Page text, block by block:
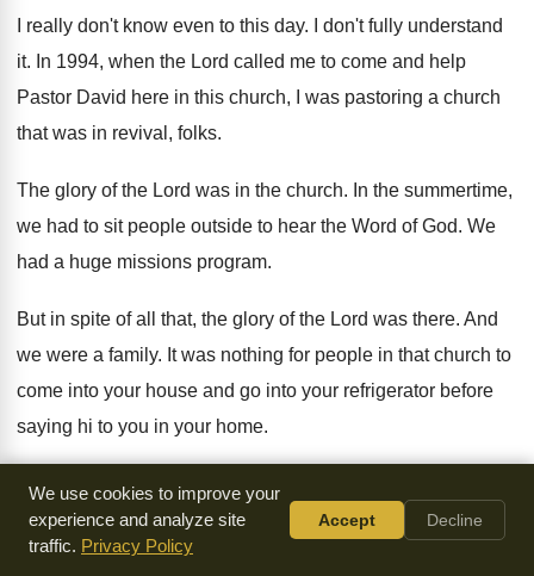
I really don't know even to this day.
I don't fully understand
it. In 1994, when the Lord called me to come and help
Pastor David here in this church, I was pastoring a church
that was in revival, folks.
The glory of the Lord was in the church. In the summertime,
we had to sit people outside to hear the Word of God. We
had a huge missions program.
But in spite of all that, the glory of the Lord was there. And
we were a family. It was nothing for people in that church to
come into your house and go into your refrigerator before
saying hi to you in your home.
And the Sunday that I got up, it
nobody knew and announced
to the church that I would be
leaving shortly.I didn't know why, but I knew there
We use cookies to improve your
experience and analyze site
traffic. Privacy Policy
Accept Decline